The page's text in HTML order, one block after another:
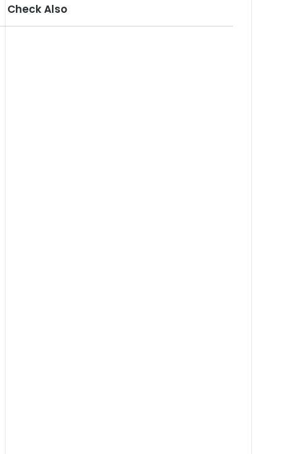
Check Also